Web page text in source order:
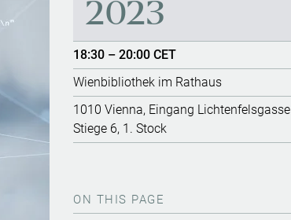
2023
18:30 – 20:00 CET
Wienbibliothek im Rathaus
1010 Vienna, Eingang Lichtenfelsgasse
Stiege 6, 1. Stock
ON THIS PAGE